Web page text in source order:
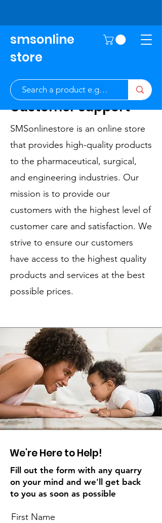
smsonline
store
Customer Support
SMSonlinestore is an online store
that provides high-quality products
to the pharmaceutical, surgical,
and engineering industries. Our
mission is to provide our
customers with the highest level of
customer care and satisfaction. We
strive to ensure our customers
have access to the highest quality
products and services at the best
possible prices.
We're Here to Help!
Fill out the form with any quarry
on your mind and we'll get back
to you as soon as possible
First Name